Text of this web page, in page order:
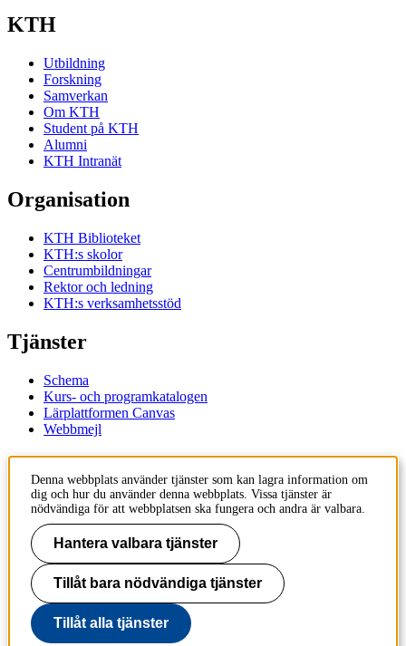
KTH
Utbildning
Forskning
Samverkan
Om KTH
Student på KTH
Alumni
KTH Intranät
Organisation
KTH Biblioteket
KTH:s skolor
Centrumbildningar
Rektor och ledning
KTH:s verksamhetsstöd
Tjänster
Schema
Kurs- och programkatalogen
Lärplattformen Canvas
Webbmejl
Kontakt
KTH
100 44 Stockholm
+46 8 790 60 00
Kontakta KTH
Jobba på KTH
Press och media
Faktura och betalning KTH
Om KTH:s webbplatser
Denna webbplats använder tjänster som kan lagra information om
dig och hur du använder denna webbplats. Vissa tjänster är
nödvändiga för att webbplatsen ska fungera och andra är valbara.
Hantera valbara tjänster
Tillåt bara nödvändiga tjänster
Tillåt alla tjänster